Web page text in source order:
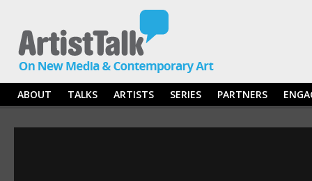
ABOUT TALKS ARTISTS SERIES PARTNERS